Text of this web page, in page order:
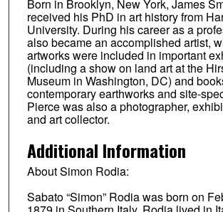
Born in Brooklyn, New York, James
received his PhD in art history from
University. During his career as a
also became an accomplished artist,
artworks were included in important
(including a show on land art at the
Museum in Washington, DC) and
contemporary earthworks and site-
Pierce was also a photographer,
and art collector.
Additional Information
About Simon Rodia:
Sabato “Simon” Rodia was born on